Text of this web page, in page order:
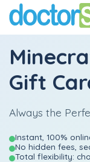
Gift
Always the
Instant, 100%
No hidden fees,
Total flexibility: